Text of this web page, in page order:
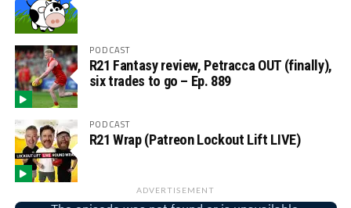
PODCAST
R21 Fantasy review, Petracca OUT (finally),
six trades to go – Ep. 889
PODCAST
R21 Wrap (Patreon Lockout Lift LIVE)
ADVERTISEMENT